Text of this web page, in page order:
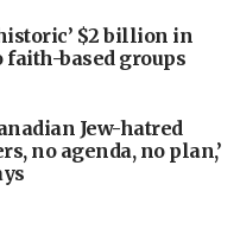
$2 billion in
based groups
Jew-hatred
no agenda, no plan,’